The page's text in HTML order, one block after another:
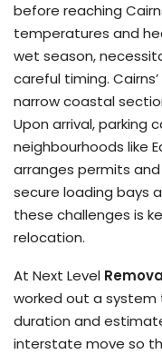
before reaching
temperatures and
wet season,
careful timing.
narrow coastal
Upon arrival, parking
neighbourhoods like
arranges permits
secure loading bays
these challenges is
relocation.
At Next Level
worked out a
duration and
interstate move so